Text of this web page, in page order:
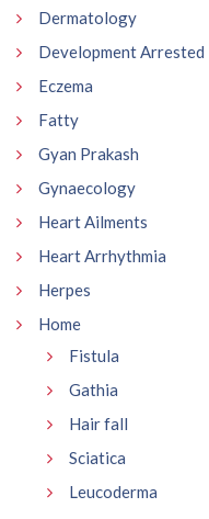
Dermatology
Development Arrested
Eczema
Fatty
Gyan Prakash
Gynaecology
Heart Ailments
Heart Arrhythmia
Herpes
Home
Fistula
Gathia
Hair fall
Sciatica
Leucoderma